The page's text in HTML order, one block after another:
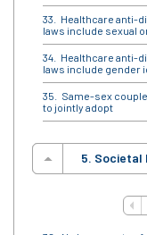
Healthcare anti-
laws include sexual
Healthcare anti-
laws include gender
Same-sex
to jointly adopt
5. Societal